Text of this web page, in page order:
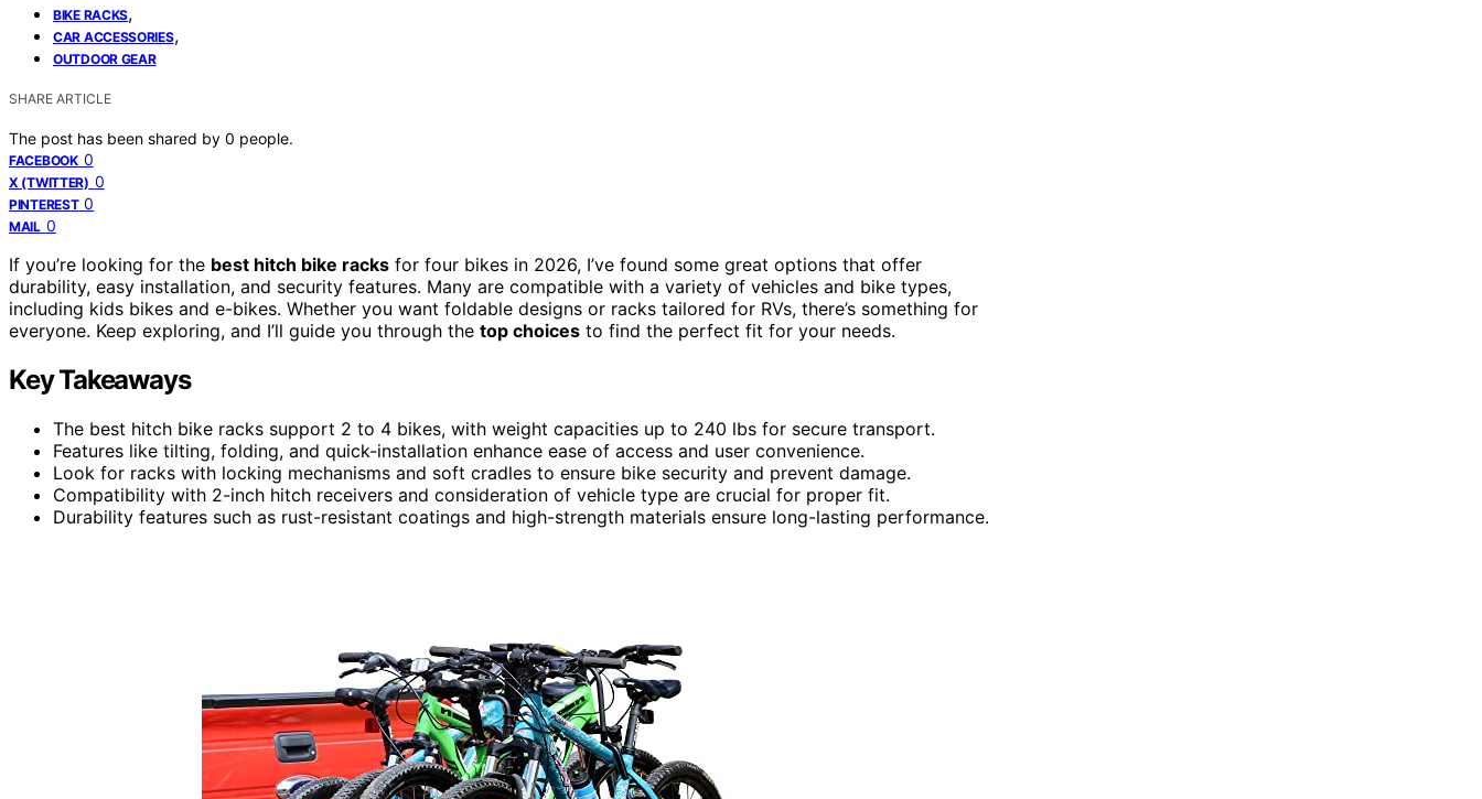
BIKE RACKS,
CAR ACCESSORIES,
OUTDOOR GEAR
SHARE ARTICLE
The post has been shared by 0 people.
FACEBOOK 0
X (TWITTER) 0
PINTEREST 0
MAIL 0
If you’re looking for the best hitch bike racks for four bikes in 2026, I’ve found some great options that offer
durability, easy installation, and security features. Many are compatible with a variety of vehicles and bike types,
including kids bikes and e-bikes. Whether you want foldable designs or racks tailored for RVs, there’s something for
everyone. Keep exploring, and I’ll guide you through the top choices to find the perfect fit for your needs.
Key Takeaways
The best hitch bike racks support 2 to 4 bikes, with weight capacities up to 240 lbs for secure transport.
Features like tilting, folding, and quick-installation enhance ease of access and user convenience.
Look for racks with locking mechanisms and soft cradles to ensure bike security and prevent damage.
Compatibility with 2-inch hitch receivers and consideration of vehicle type are crucial for proper fit.
Durability features such as rust-resistant coatings and high-strength materials ensure long-lasting performance.